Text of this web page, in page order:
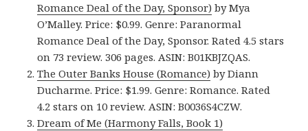
Romance Deal of the Day, Sponsor) by Mya
O’Malley. Price: $0.99. Genre: Paranormal
Romance Deal of the Day, Sponsor. Rated 4.5 stars
on 73 review. 306 pages. ASIN: B01KBJZQAS.
The Outer Banks House (Romance) by Diann
Ducharme. Price: $1.99. Genre: Romance. Rated
4.2 stars on 10 review. ASIN: B0036S4CZW.
Dream of Me (Harmony Falls, Book 1)